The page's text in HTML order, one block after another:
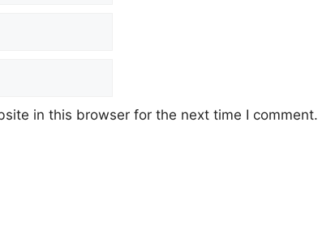
in this browser for the next time I comment.